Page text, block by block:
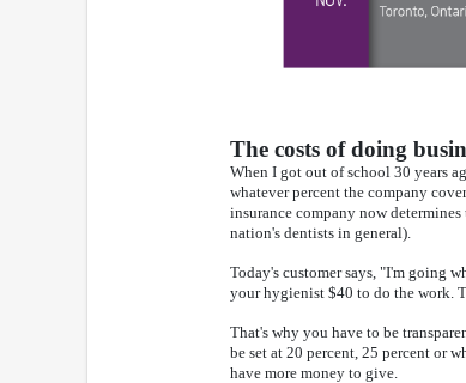
The costs of doing
When I got out of school 30 years
whatever percent the company
insurance company now
nation's dentists in general).
Today's customer says, "I'm going
your hygienist $40 to do the work.
That's why you have to be
be set at 20 percent, 25 percent or
have more money to give.